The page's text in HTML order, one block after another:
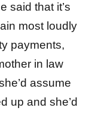
said that it’s
most loudly
payments,
in law
assume
up and she’d